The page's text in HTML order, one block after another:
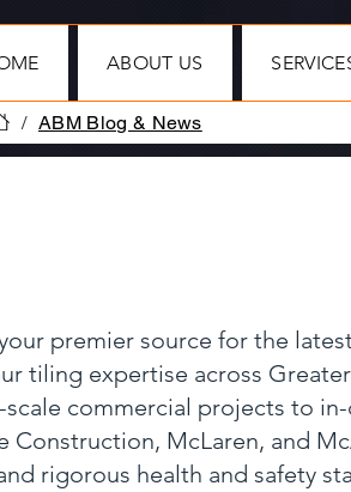
ABOUT US
/ ABM Blog & News
premier source for the
tiling expertise across
commercial projects to
McLaren, and
rigorous health and safety